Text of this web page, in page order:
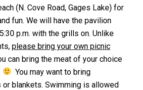
(N. Cove Road, Gages Lake) for
fun. We will have the pavilion
p.m. with the grills on. Unlike
please bring your own picnic
can bring the meat of your choice
You may want to bring
or blankets. Swimming is allowed